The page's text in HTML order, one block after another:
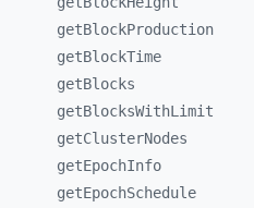
getBlockProduction
getBlockTime
getBlocks
getBlocksWithLimit
getClusterNodes
getEpochInfo
getEpochSchedule